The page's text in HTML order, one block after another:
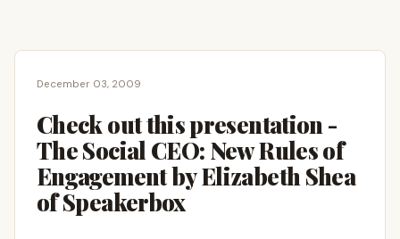
December 03, 2009
Check out this presentation -
The Social CEO: New Rules of
Engagement by Elizabeth Shea
of Speakerbox